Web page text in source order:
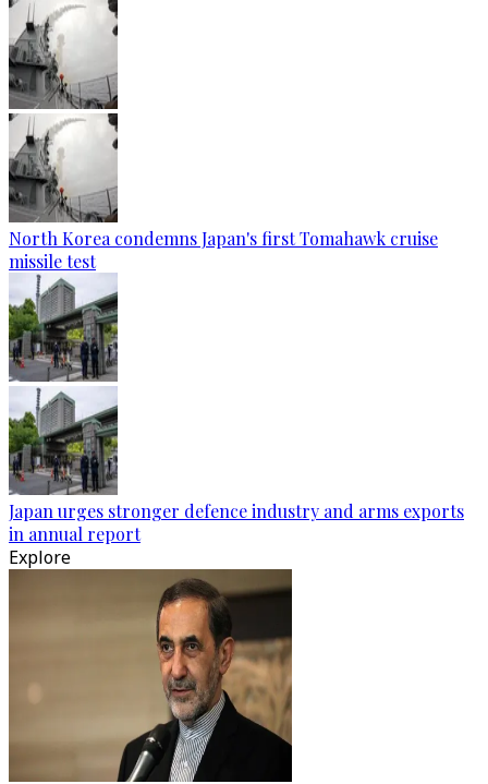
North Korea condemns Japan's first Tomahawk cruise
missile test
Japan urges stronger defence industry and arms exports
in annual report
Explore